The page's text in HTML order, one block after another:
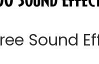
Sound